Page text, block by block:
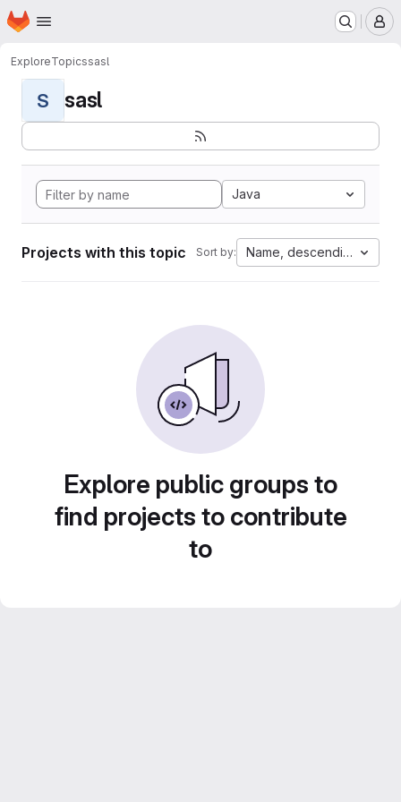
Skip to main content
Homepage
ExploreTopicssasl
S sasl
Java
Projects with this topic Sort by: Name, descending
Explore public groups to
find projects to contribute
to